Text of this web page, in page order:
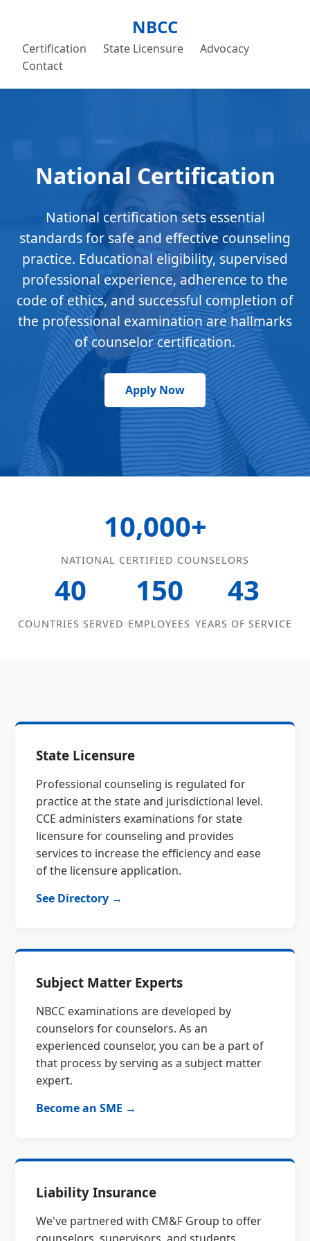
NBCC
Certification State Licensure
Advocacy
Contact
National Certification
National certification sets essential
standards for safe and effective counseling
practice. Educational eligibility, supervised
professional experience, adherence to the
code of ethics, and successful completion of
the professional examination are hallmarks
of counselor certification.
Apply Now
10,000+
NATIONAL CERTIFIED COUNSELORS
40
COUNTRIES SERVED
150
EMPLOYEES
43
YEARS OF SERVICE
State Licensure
Professional counseling is regulated for
practice at the state and jurisdictional level.
CCE administers examinations for state
licensure for counseling and provides
services to increase the efficiency and ease
of the licensure application.
See Directory →
Subject Matter Experts
NBCC examinations are developed by
counselors for counselors. As an
experienced counselor, you can be a part of
that process by serving as a subject matter
expert.
Become an SME →
Liability Insurance
We've partnered with CM&F Group to offer